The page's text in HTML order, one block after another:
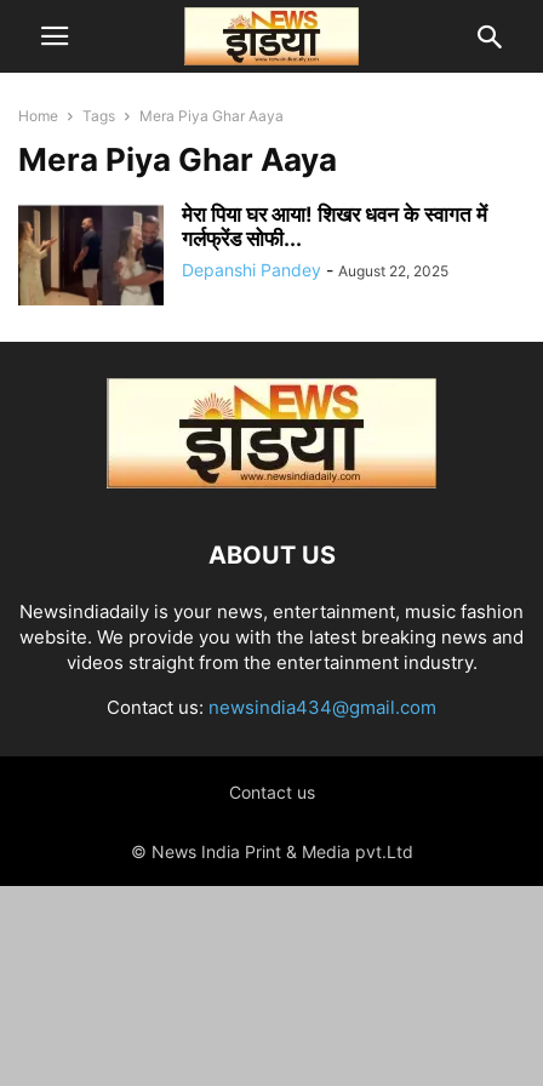
Home Tags Mera Piya Ghar Aaya
Mera Piya Ghar Aaya
मेरा पिया घर आया! शिखर धवन के स्वागत में
गर्लफ्रेंड सोफी...
Depanshi Pandey - August 22, 2025
ABOUT US
Newsindiadaily is your news, entertainment, music fashion
website. We provide you with the latest breaking news and
videos straight from the entertainment industry.
Contact us: newsindia434@gmail.com
Contact us
© News India Print & Media pvt.Ltd